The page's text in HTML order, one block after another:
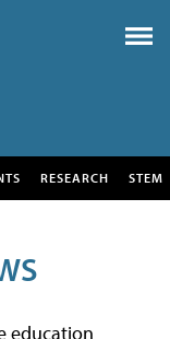
RESEARCH STEM
education